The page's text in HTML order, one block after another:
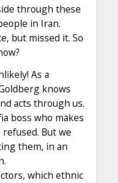
through these
in Iran.
but missed it. So
As a
knows
acts through us.
boss who makes
But we
them, in an
which ethnic